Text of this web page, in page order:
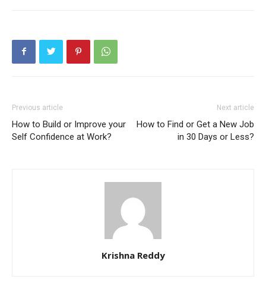
Previous article
How to Build or Improve your
Self Confidence at Work?
Next article
How to Find or Get a New Job
in 30 Days or Less?
Krishna Reddy